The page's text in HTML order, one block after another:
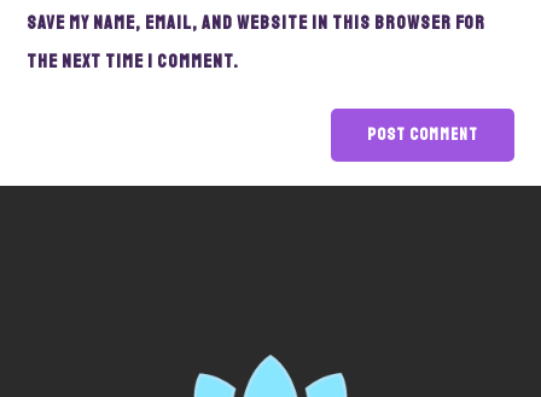
Save my name, email, and website in this browser for
the next time I comment.